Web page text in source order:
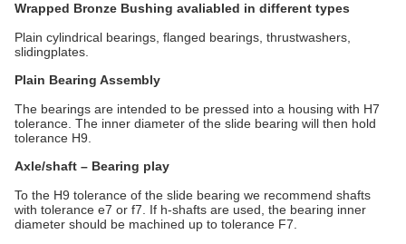
Wrapped Bronze Bushing avaliabled in different types
Plain cylindrical bearings, flanged bearings, thrustwashers,
slidingplates.
Plain Bearing Assembly
The bearings are intended to be pressed into a housing with H7
tolerance. The inner diameter of the slide bearing will then hold
tolerance H9.
Axle/shaft – Bearing play
To the H9 tolerance of the slide bearing we recommend shafts
with tolerance e7 or f7. If h-shafts are used, the bearing inner
diameter should be machined up to tolerance F7.